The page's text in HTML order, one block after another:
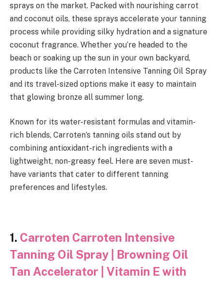
sprays on the market. Packed with nourishing carrot
and coconut oils, these sprays accelerate your tanning
process while providing silky hydration and a signature
coconut fragrance. Whether you’re headed to the
beach or soaking up the sun in your own backyard,
products like the Carroten Intensive Tanning Oil Spray
and its travel-sized options make it easy to maintain
that glowing bronze all summer long.
Known for its water-resistant formulas and vitamin-
rich blends, Carroten’s tanning oils stand out by
combining antioxidant-rich ingredients with a
lightweight, non-greasy feel. Here are seven must-
have variants that cater to different tanning
preferences and lifestyles.
1. Carroten Carroten Intensive
Tanning Oil Spray | Browning Oil
Tan Accelerator | Vitamin E with